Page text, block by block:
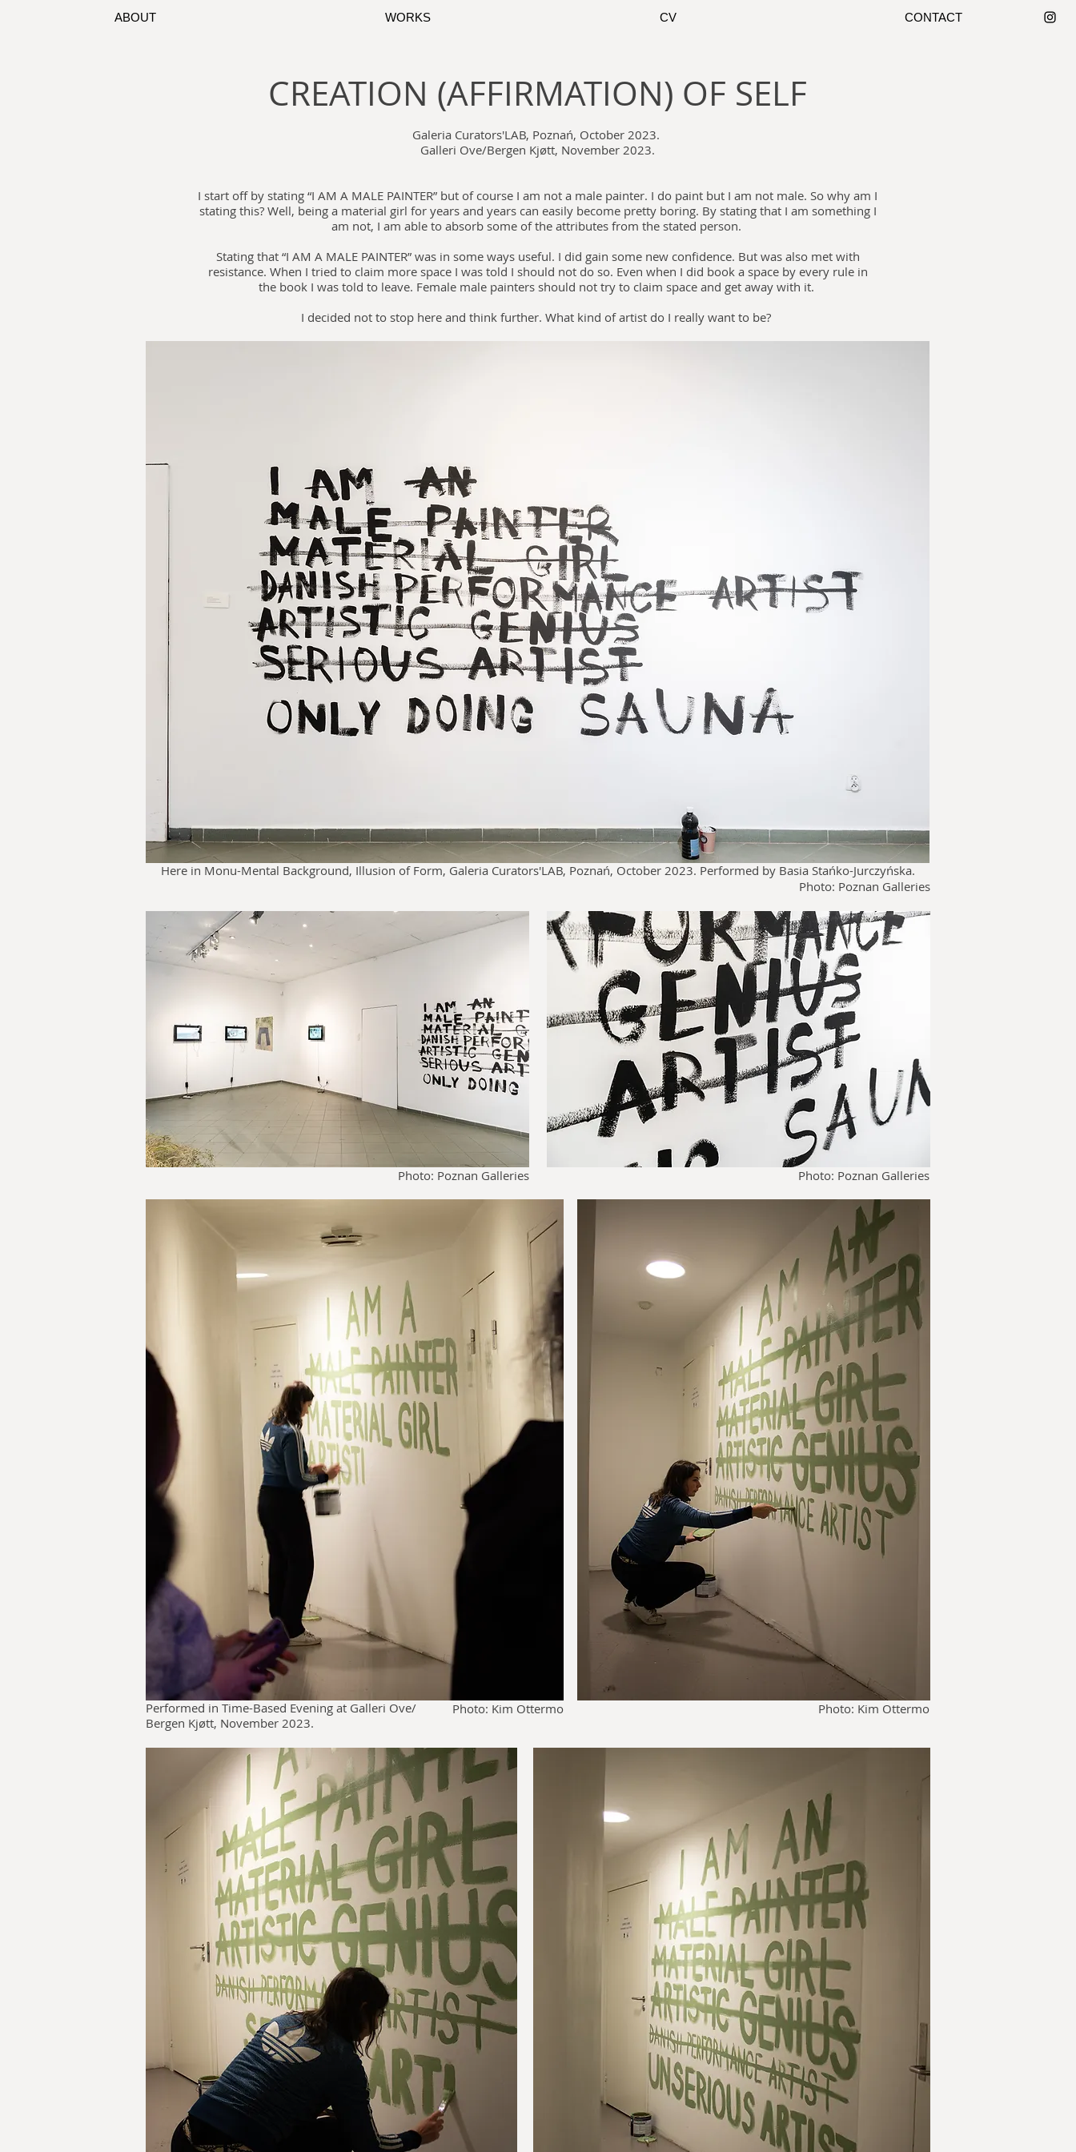
ABOUT WORKS CV CONTACT
CREATION (AFFIRMATION) OF SELF
Galeria Curators'LAB, Poznań, October 2023.
Galleri Ove/Bergen Kjøtt, November 2023.
I start off by stating “I AM A MALE PAINTER” but of course I am not a male painter. I do paint but I am not male. So why am I
stating this? Well, being a material girl for years and years can easily become pretty boring. By stating that I am something I
am not, I am able to absorb some of the attributes from the stated person.
Stating that “I AM A MALE PAINTER” was in some ways useful. I did gain some new confidence. But was also met with
resistance. When I tried to claim more space I was told I should not do so. Even when I did book a space by every rule in
the book I was told to leave. Female male painters should not try to claim space and get away with it.
I decided not to stop here and think further. What kind of artist do I really want to be?
Here in Monu-Mental Background, Illusion of Form, Galeria Curators'LAB, Poznań, October 2023. Performed by Basia Stańko-Jurczyńska.
Photo: Poznan Galleries
Photo: Poznan Galleries Photo: Poznan Galleries
Performed in Time-Based Evening at Galleri Ove/
Bergen Kjøtt, November 2023.
Photo: Kim Ottermo Photo: Kim Ottermo